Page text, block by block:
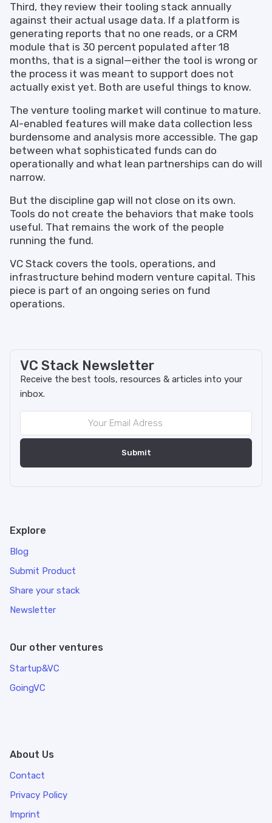
Third, they review their tooling stack annually
against their actual usage data. If a platform is
generating reports that no one reads, or a CRM
module that is 30 percent populated after 18
months, that is a signal—either the tool is wrong or
the process it was meant to support does not
actually exist yet. Both are useful things to know.
The venture tooling market will continue to mature.
AI-enabled features will make data collection less
burdensome and analysis more accessible. The gap
between what sophisticated funds can do
operationally and what lean partnerships can do will
narrow.
But the discipline gap will not close on its own.
Tools do not create the behaviors that make tools
useful. That remains the work of the people
running the fund.
VC Stack covers the tools, operations, and
infrastructure behind modern venture capital. This
piece is part of an ongoing series on fund
operations.
VC Stack Newsletter
Receive the best tools, resources & articles into your
inbox.
Explore
Blog
Submit Product
Share your stack
Newsletter
Our other ventures
Startup&VC
GoingVC
About Us
Contact
Privacy Policy
Imprint